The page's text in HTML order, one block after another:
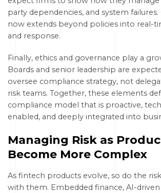
party dependencies, and system
now extends beyond policies into real-
and response.
Finally, ethics and governance play a
Boards and senior leadership are
oversee compliance strategy, not
risk teams. Together, these elements
compliance model that is proactive,
enabled, and deeply integrated into
Managing Risk as
Become More Complex
As fintech products evolve, so do the
with them. Embedded finance, AI-